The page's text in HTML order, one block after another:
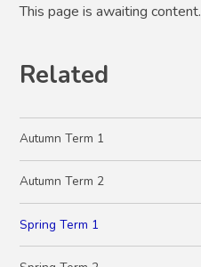
This page is awaiting content.
Related
Autumn Term 1
Autumn Term 2
Spring Term 1